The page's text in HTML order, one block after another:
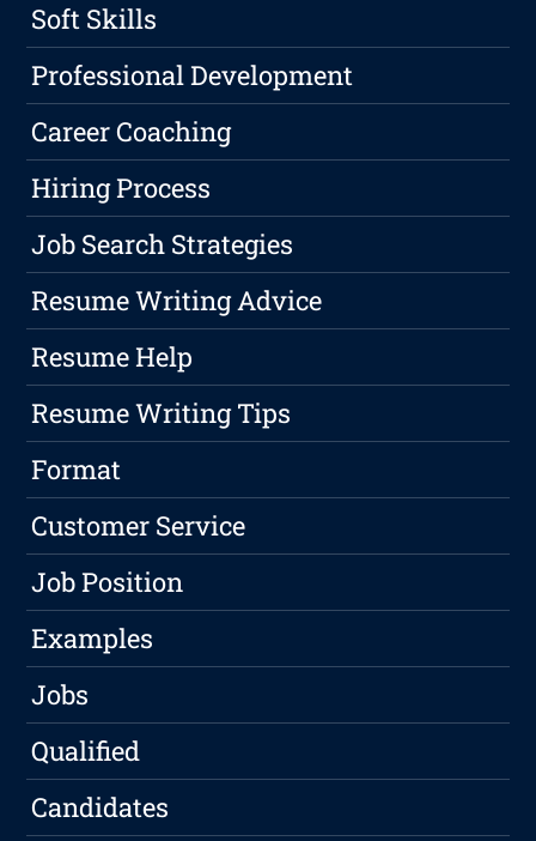
Soft Skills
Professional Development
Career Coaching
Hiring Process
Job Search Strategies
Resume Writing Advice
Resume Help
Resume Writing Tips
Format
Customer Service
Job Position
Examples
Jobs
Qualified
Candidates